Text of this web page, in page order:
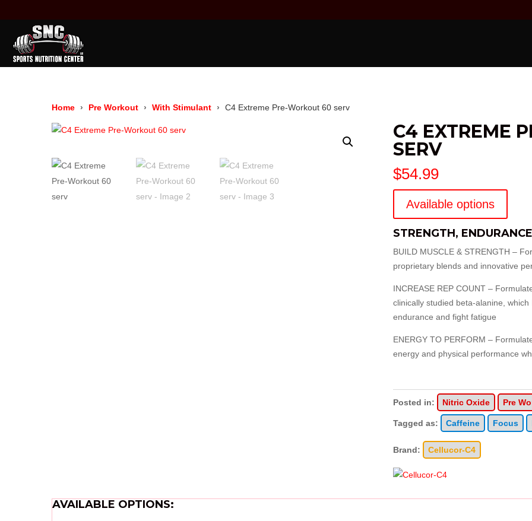
Home Pre Workout With Stimulant C4 Extreme Pre-Workout 60 serv
C4 EXTREME
SERV
$54.99
Available options
STRENGTH,
BUILD MUSCLE & STRENGTH –
proprietary blends and innovative
INCREASE REP COUNT –
clinically studied beta-alanine,
endurance and fight fatigue
ENERGY TO PERFORM –
energy and physical performance
Posted in: Nitric Oxide Pre
Tagged as: Caffeine Focus
Brand: Cellucor-C4
AVAILABLE OPTIONS: